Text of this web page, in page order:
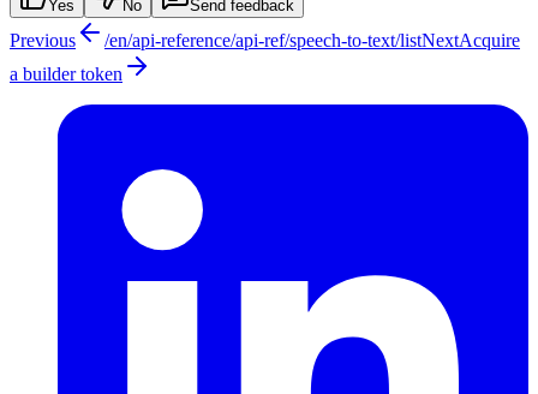
Yes No Send feedback
Previous /en/api-reference/api-ref/speech-to-text/listNextAcquire
a builder token